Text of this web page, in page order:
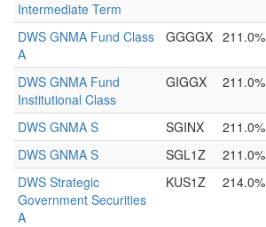
Intermediate Term
DWS GNMA Fund Class
A
GGGGX 211.0%
DWS GNMA Fund
Institutional Class
GIGGX 211.0%
DWS GNMA S SGINX 211.0%
DWS GNMA S
SGL1Z 211.0%
DWS Strategic
Government Securities
A
KUS1Z 214.0%